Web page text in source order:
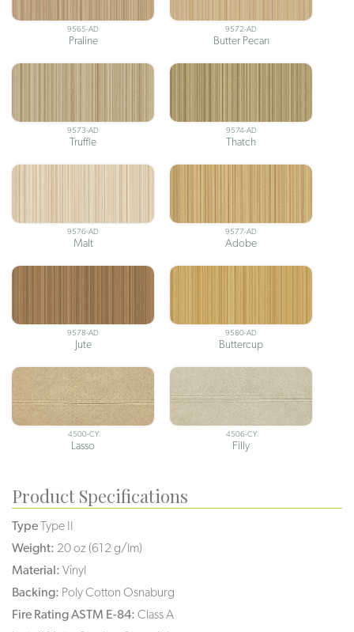
9565-AD
Praline
9572-AD
Butter Pecan
9573-AD
Truffle
9574-AD
Thatch
9576-AD
Malt
9577-AD
Adobe
9578-AD
Jute
9580-AD
Buttercup
4500-CY
Lasso
4506-CY
Filly
Product Specifications
TypeType II
Weight: 20 oz (612 g/lm)
Material: Vinyl
Backing: Poly Cotton Osnaburg
Fire Rating ASTM E-84: Class A